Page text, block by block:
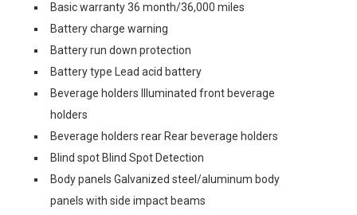
Basic warranty 36 month/36,000 miles
Battery charge warning
Battery run down protection
Battery type Lead acid battery
Beverage holders Illuminated front beverage
holders
Beverage holders rear Rear beverage holders
Blind spot Blind Spot Detection
Body panels Galvanized steel/aluminum body
panels with side impact beams